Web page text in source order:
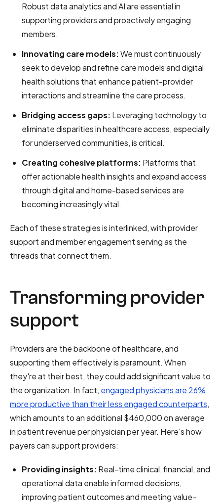
Robust data analytics and AI are essential in
supporting providers and proactively engaging
members.
Innovating care models:We must continuously
seek to develop and refine care models and digital
health solutions that enhance patient-provider
interactions and streamline the care process.
Bridging access gaps: Leveraging technology to
eliminate disparities in healthcare access, especially
for underserved communities, is critical.
Creating cohesive platforms: Platforms that
offer actionable health insights and expand access
through digital and home-based services are
becoming increasingly vital.
Each of these strategies is interlinked, with provider
support and member engagement serving as the
threads that connect them.
Transforming provider
support
Providers are the backbone of healthcare, and
supporting them effectively is paramount. When
they're at their best, they could add significant value to
the organization. In fact, engaged physicians are 26%
more productive than their less engaged counterparts,
which amounts to an additional $460,000 on average
in patient revenue per physician per year. Here's how
payers can support providers:
Providing insights: Real-time clinical, financial, and
operational data enable informed decisions,
improving patient outcomes and meeting value-